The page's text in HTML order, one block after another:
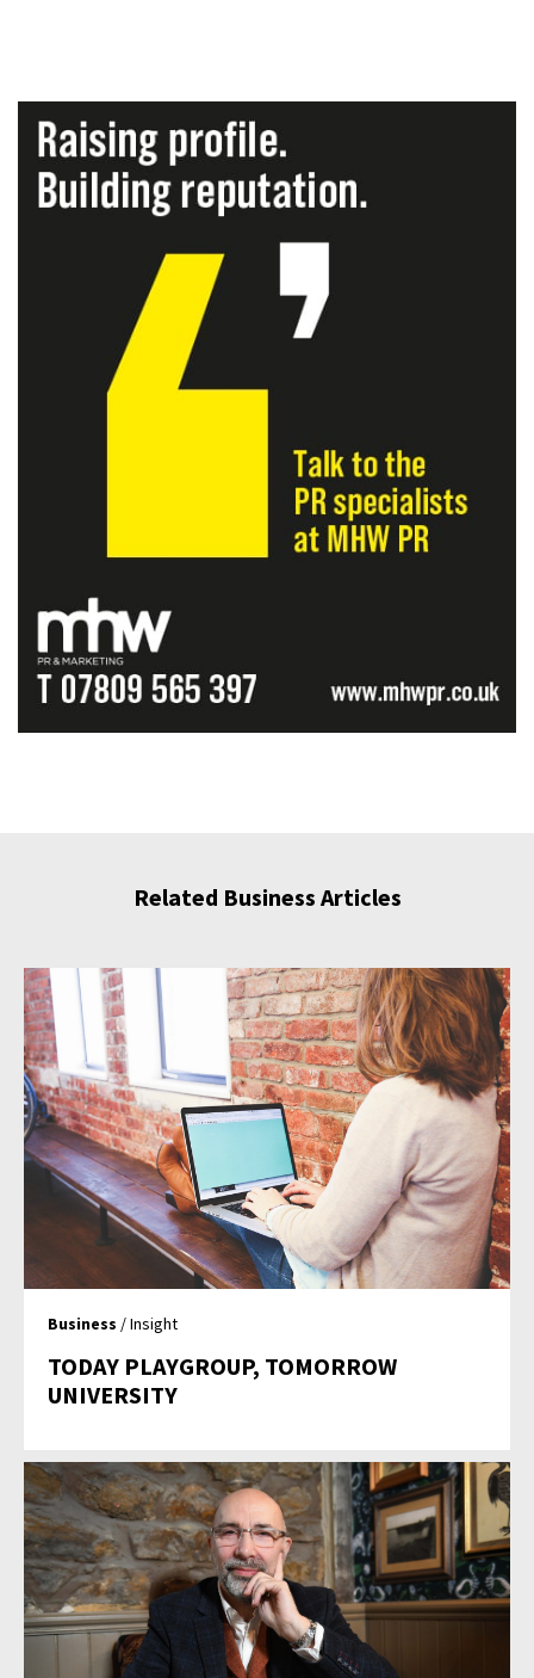
Related Business Articles
Business / Insight
TODAY PLAYGROUP, TOMORROW
UNIVERSITY